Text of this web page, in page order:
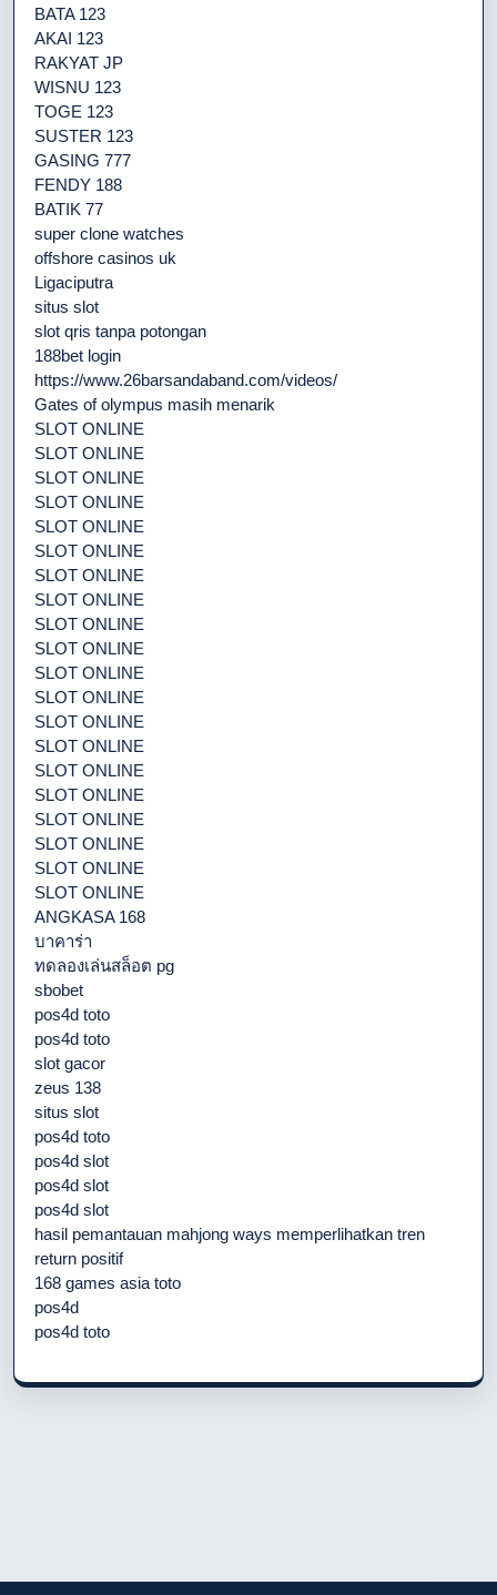
BATA 123
AKAI 123
RAKYAT JP
WISNU 123
TOGE 123
SUSTER 123
GASING 777
FENDY 188
BATIK 77
super clone watches
offshore casinos uk
Ligaciputra
situs slot
slot qris tanpa potongan
188bet login
https://www.26barsandaband.com/videos/
Gates of olympus masih menarik
SLOT ONLINE
SLOT ONLINE
SLOT ONLINE
SLOT ONLINE
SLOT ONLINE
SLOT ONLINE
SLOT ONLINE
SLOT ONLINE
SLOT ONLINE
SLOT ONLINE
SLOT ONLINE
SLOT ONLINE
SLOT ONLINE
SLOT ONLINE
SLOT ONLINE
SLOT ONLINE
SLOT ONLINE
SLOT ONLINE
SLOT ONLINE
SLOT ONLINE
ANGKASA 168
บาคาร่า
ทดลองเล่นสล็อต pg
sbobet
pos4d toto
pos4d toto
slot gacor
zeus 138
situs slot
pos4d toto
pos4d slot
pos4d slot
pos4d slot
hasil pemantauan mahjong ways memperlihatkan tren
return positif
168 games asia toto
pos4d
pos4d toto